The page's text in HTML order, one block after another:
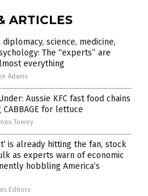
ARTICLES
diplomacy, science, medicine,
The “experts” are
everything
Adams
Aussie KFC fast food chains
for lettuce
Tomey
is already hitting the fan, stock
as experts warn of economic
hobbling America’s
Editors